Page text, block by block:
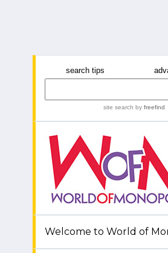
search tips
site search by freefind
Welcome to World of